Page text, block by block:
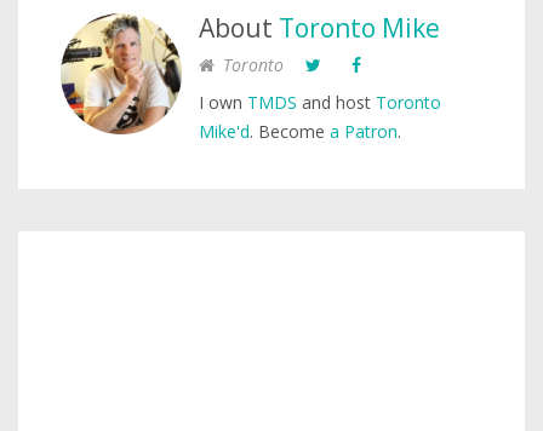
About Toronto Mike
Toronto
I own TMDS and host Toronto
Mike'd. Become a Patron.